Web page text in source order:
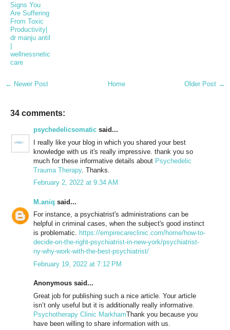
Signs You
Are Suffering
From Toxic
Productivity|
dr manju antil
wellnessnetic
care
← Newer Post Older Post →
Home
34 comments:
psychedelicsomatic said...
I really like your blog in which you shared your best
knowledge with us it's really impressive. thank you so
much for these informative details about Psychedelic
Trauma Therapy. Thanks.
February 2, 2022 at 9:34 AM
M.aniq said...
For instance, a psychiatrist's administrations can be
helpful in criminal cases, when the subject's good instinct
is problematic. https://empirecareclinic.com/home/how-to-
decide-on-the-right-psychiatrist-in-new-york/psychiatrist-
ny-why-work-with-the-best-psychiatrist/
February 19, 2022 at 7:12 PM
Anonymous said...
Great job for publishing such a nice article. Your article
isn’t only useful but it is additionally really informative.
Psychotherapy Clinic MarkhamThank you because you
have been willing to share information with us.